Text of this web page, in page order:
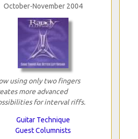
October-November 2004
using only two fingers
more advanced
for interval riffs.
Guitar Technique
Guest Columnists